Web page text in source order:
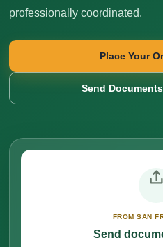
professionally coordinated.
Place Your
Send
FROM SAN
Send